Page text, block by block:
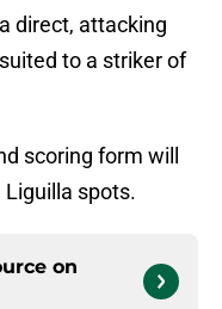
direct, attacking
to a striker of
scoring form will
spots.
on